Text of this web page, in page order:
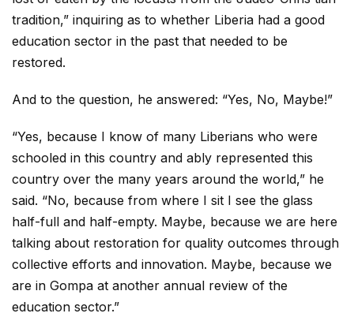
tradition,” inquiring as to whether Liberia had a good
education sector in the past that needed to be
restored.
And to the question, he answered: “Yes, No, Maybe!”
“Yes, because I know of many Liberians who were
schooled in this country and ably represented this
country over the many years around the world,” he
said. “No, because from where I sit I see the glass
half-full and half-empty. Maybe, because we are here
talking about restoration for quality outcomes through
collective efforts and innovation. Maybe, because we
are in Gompa at another annual review of the
education sector.”